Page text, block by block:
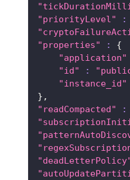
"priorityLevel"
:
"properties"
:
{
"application"
"id"
:
"instance_id"
} ,
"readCompacted"
: